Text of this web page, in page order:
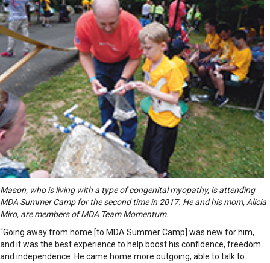
Mason, who is living with a type of congenital myopathy, is attending
MDA Summer Camp for the second time in 2017. He and his mom, Alicia
Miro, are members of MDA Team Momentum.
“Going away from home [to MDA Summer Camp] was new for him,
and it was the best experience to help boost his confidence, freedom
and independence. He came home more outgoing, able to talk to